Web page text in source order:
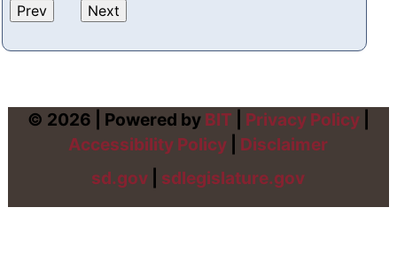
© 2026 | Powered by BIT Privacy Policy|
Accessibility Policy
Disclaimer
sd.gov
sdlegislature.gov